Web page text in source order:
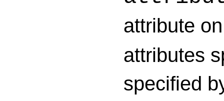
attribute
attributes
specified